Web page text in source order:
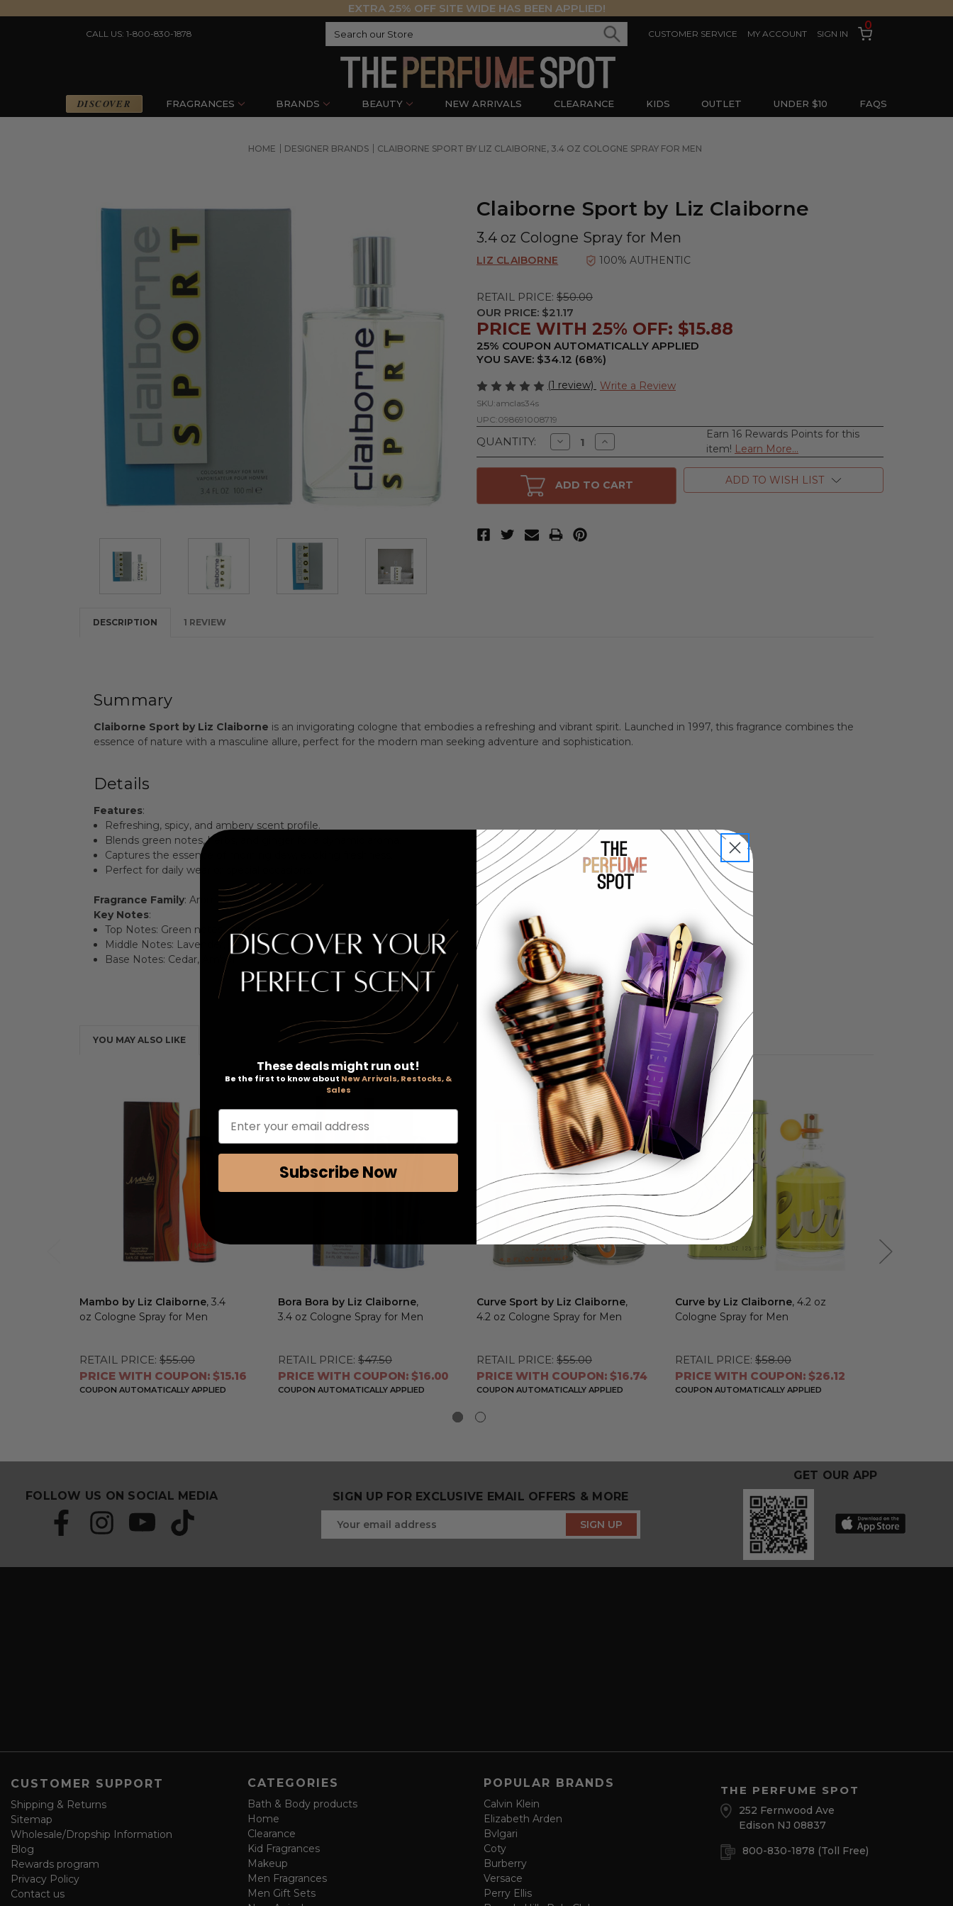
EXTRA 25% OFF SITE WIDE HAS BEEN APPLIED!
CALL US: 1-800-830-1878 CUSTOMER SERVICE MY ACCOUNT SIGN IN
0
DISCOVER FRAGRANCES BRANDS BEAUTY NEW ARRIVALS CLEARANCE KIDS OUTLET UNDER $10 FAQS
HOME DESIGNER BRANDS CLAIBORNE SPORT BY LIZ CLAIBORNE, 3.4 OZ COLOGNE SPRAY FOR MEN
Claiborne Sport by Liz Claiborne
3.4 oz Cologne Spray for Men
LIZ CLAIBORNE 100% AUTHENTIC
RETAIL PRICE: $50.00
OUR PRICE: $21.17
PRICE WITH 25% OFF: $15.88
25% COUPON AUTOMATICALLY APPLIED
YOU SAVE: $34.12 (68%)
(1 review) Write a Review
SKU:amclas34s
UPC:098691008719
QUANTITY: Decrease
Quantity
of
Claiborne
Sport
by
oz
Cologne
Increase
Quantity
of
Claiborne
Sport
by
Earn 16 Rewards Points for this
item! Learn More...
ADD TO CART ADD TO WISH LIST
DESCRIPTION 1 REVIEW
Summary
Claiborne Sport by Liz Claiborne is an invigorating cologne that embodies a refreshing and vibrant spirit. Launched in 1997, this fragrance combines the
essence of nature with a masculine allure, perfect for the modern man seeking adventure and sophistication.
Details
Features:
Refreshing, spicy, and ambery scent profile.
Blends green notes, herbs, and ginger for a dynamic aroma.
Captures the essence of morning dew, evoking freshness.
Perfect for daily wear or special occasions.
Fragrance Family: Aromatic Spicy
Key Notes:
Top Notes: Green notes, Ginger
Middle Notes: Lavender, Herbs
Base Notes: Cedar, Amber
YOU MAY ALSO LIKE
Mambo by Liz Claiborne, 3.4
oz Cologne Spray for Men
RETAIL PRICE: $55.00
PRICE WITH COUPON: $15.16
COUPON AUTOMATICALLY APPLIED
Bora Bora by Liz Claiborne,
3.4 oz Cologne Spray for Men
RETAIL PRICE: $47.50
PRICE WITH COUPON: $16.00
COUPON AUTOMATICALLY APPLIED
Curve Sport by Liz Claiborne,
4.2 oz Cologne Spray for Men
RETAIL PRICE: $55.00
PRICE WITH COUPON: $16.74
COUPON AUTOMATICALLY APPLIED
Curve by Liz Claiborne, 4.2 oz
Cologne Spray for Men
RETAIL PRICE: $58.00
PRICE WITH COUPON: $26.12
COUPON AUTOMATICALLY APPLIED
FOLLOW US ON SOCIAL MEDIA SIGN UP FOR EXCLUSIVE EMAIL OFFERS & MORE
f
m
GET OUR APP
CUSTOMER SUPPORT
Shipping & Returns
Sitemap
Wholesale/Dropship Information
Blog
Rewards program
Privacy Policy
Contact us
CATEGORIES
Bath & Body products
Home
Clearance
Kid Fragrances
Makeup
Men Fragrances
Men Gift Sets
POPULAR BRANDS
Calvin Klein
Elizabeth Arden
Bvlgari
Coty
Burberry
Versace
Perry Ellis
THE PERFUME SPOT
252 Fernwood Ave
Edison NJ 08837
800-830-1878 (Toll Free)
These deals might run out!
Be the first to know about New Arrivals, Restocks, &
Sales
Subscribe Now